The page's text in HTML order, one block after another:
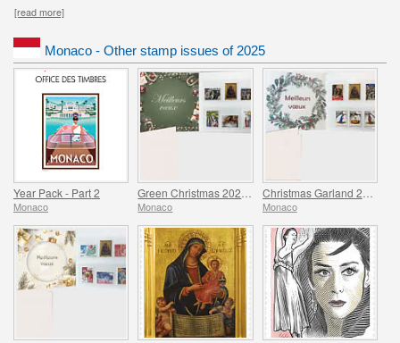
[read more]
Monaco - Other stamp issues of 2025
Year Pack - Part 2
Monaco Monaco Monaco